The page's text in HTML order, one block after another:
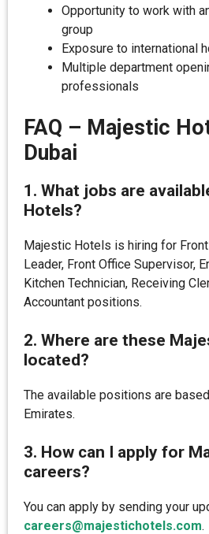
Opportunity to work with
group
Exposure to international
Multiple department
professionals
FAQ – Majestic
Dubai
1. What jobs are
Hotels?
Majestic Hotels is hiring for
Leader, Front Office Supervisor,
Kitchen Technician, Receiving
Accountant positions.
2. Where are these
located?
The available positions are
Emirates.
3. How can I apply for
careers?
You can apply by sending your
careers@majestichotels.com.